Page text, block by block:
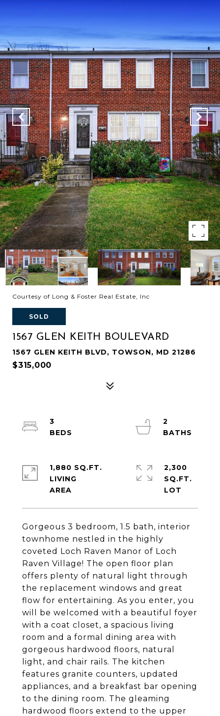
Courtesy of Long & Foster Real Estate, Inc
SOLD
1567 GLEN KEITH BOULEVARD
1567 GLEN KEITH BLVD, TOWSON, MD 21286
$315,000
Gorgeous 3 bedroom, 1.5 bath, interior
townhome nestled in the highly
coveted Loch Raven Manor of Loch
Raven Village! The open floor plan
offers plenty of natural light through
the replacement windows and great
flow for entertaining. As you enter, you
will be welcomed with a beautiful foyer
with a coat closet, a spacious living
room and a formal dining area with
gorgeous hardwood floors, natural
light, and chair rails. The kitchen
features granite counters, updated
appliances, and a breakfast bar opening
to the dining room. The gleaming
hardwood floors extend to the upper
3
2
1,880 SQ.FT.
LIVING
2,300
SQ.FT.